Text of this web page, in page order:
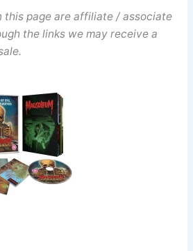
this page are affiliate / associate
the links we may receive a